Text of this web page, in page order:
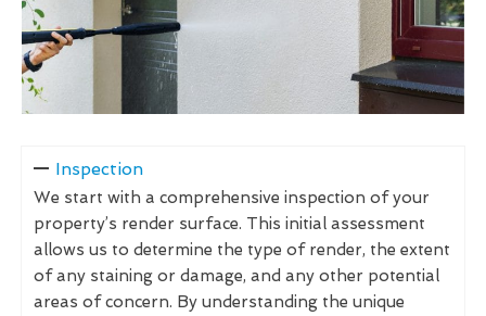
Inspection
We start with a comprehensive inspection of your
property’s render surface. This initial assessment
allows us to determine the type of render, the extent
of any staining or damage, and any other potential
areas of concern. By understanding the unique